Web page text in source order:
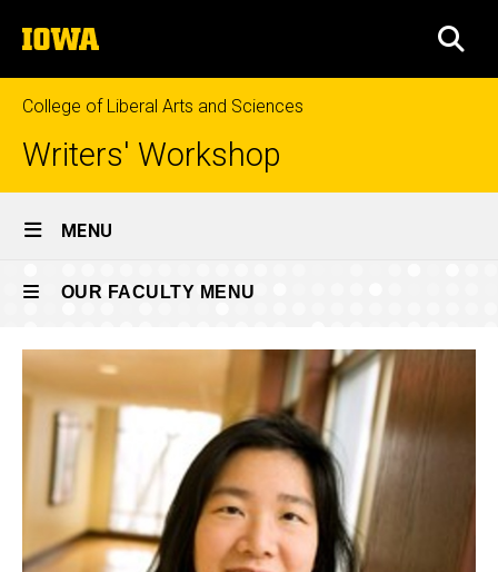
to
content
The
University
of
Iowa
College of Liberal Arts and Sciences
Writers' Workshop
Site
Main
Navigation
MENU
Home
Our
Faculty
Current
OUR FACULTY MENU
Our
Faculty
Faculty